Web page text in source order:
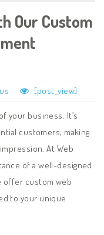
Our Custom
[post_view]
your business. It’s
customers, making
At Web
of a well-designed
offer custom web
to your unique